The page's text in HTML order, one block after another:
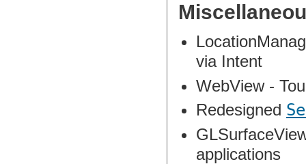
via Intent
WebView -
Redesigned
applications